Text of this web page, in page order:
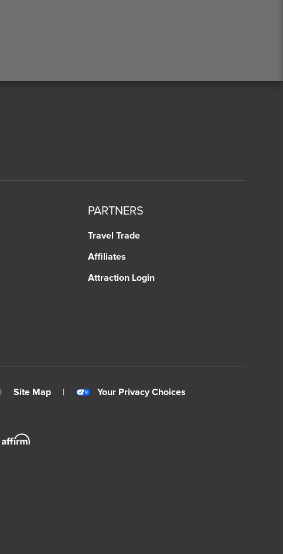
PARTNERS
Travel Trade
Affiliates
Attraction Login
| Site Map | Your Privacy Choices